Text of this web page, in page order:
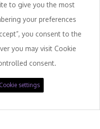
to give you the most
your preferences
you consent to the
you may visit Cookie
consent.
Cookie settings